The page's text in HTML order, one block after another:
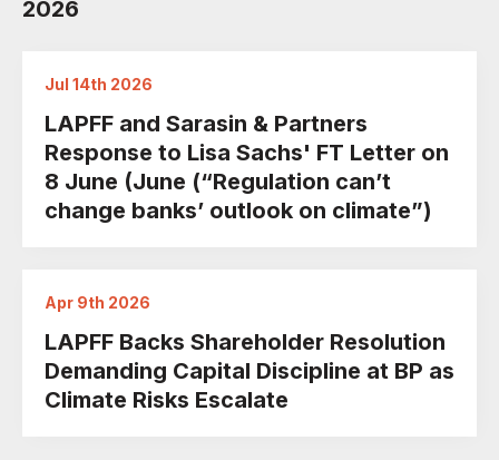
2026
Jul 14th 2026
LAPFF and Sarasin & Partners
Response to Lisa Sachs' FT Letter on
8 June (June (“Regulation can’t
change banks’ outlook on climate”)
Apr 9th 2026
LAPFF Backs Shareholder Resolution
Demanding Capital Discipline at BP as
Climate Risks Escalate